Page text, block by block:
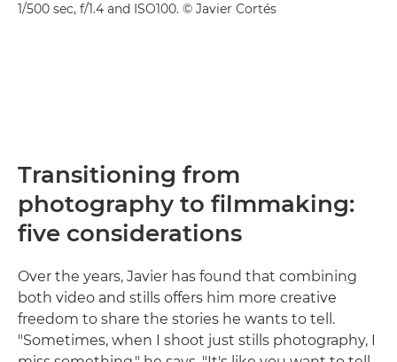
1/500 sec, f/1.4 and ISO100. © Javier Cortés
Transitioning from
photography to filmmaking:
five considerations
Over the years, Javier has found that combining
both video and stills offers him more creative
freedom to share the stories he wants to tell.
"Sometimes, when I shoot just stills photography, I